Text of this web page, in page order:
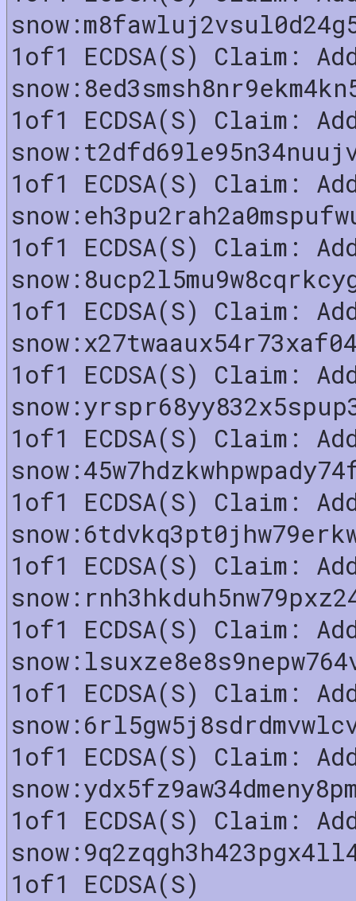
1of1 ECDSA(S) Claim:
1of1 ECDSA(S) Claim:
1of1 ECDSA(S) Claim:
1of1 ECDSA(S) Claim:
1of1 ECDSA(S) Claim:
1of1 ECDSA(S) Claim:
1of1 ECDSA(S) Claim:
1of1 ECDSA(S) Claim:
1of1 ECDSA(S) Claim:
1of1 ECDSA(S) Claim:
1of1 ECDSA(S) Claim:
1of1 ECDSA(S) Claim:
1of1 ECDSA(S) Claim:
1of1 ECDSA(S)